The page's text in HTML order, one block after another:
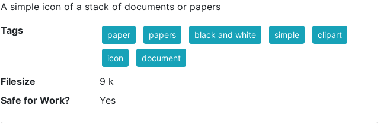
A simple icon of a stack of documents or papers
Tags paper papers black and white simple clipart
icon document
Filesize
9 k
Safe for Work?
Yes